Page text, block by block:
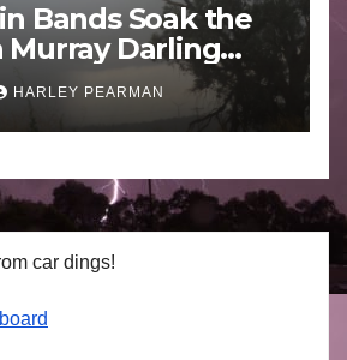
Bands Soak the
Murray Darling
Australia) –
July 3 2026
HARLEY PEARMAN
car dings!